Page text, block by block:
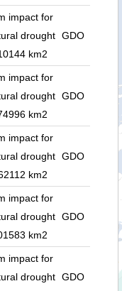
impact for
drought
km2
GDO
impact for
drought
km2
GDO
impact for
drought
km2
GDO
impact for
drought
km2
GDO
impact for
drought GDO